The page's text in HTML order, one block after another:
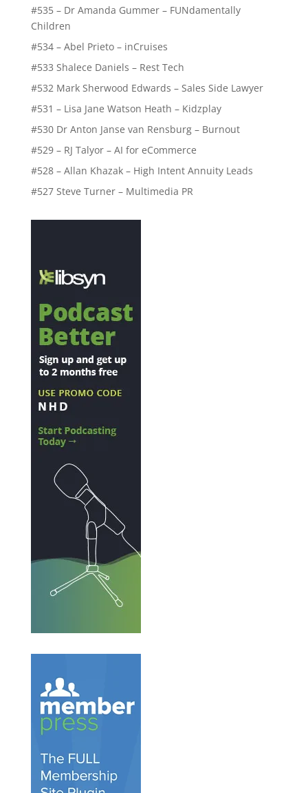
#535 – Dr Amanda Gummer – FUNdamentally
Children
#534 – Abel Prieto – inCruises
#533 Shalece Daniels – Rest Tech
#532 Mark Sherwood Edwards – Sales Side Lawyer
#531 – Lisa Jane Watson Heath – Kidzplay
#530 Dr Anton Janse van Rensburg – Burnout
#529 – RJ Talyor – AI for eCommerce
#528 – Allan Khazak – High Intent Annuity Leads
#527 Steve Turner – Multimedia PR